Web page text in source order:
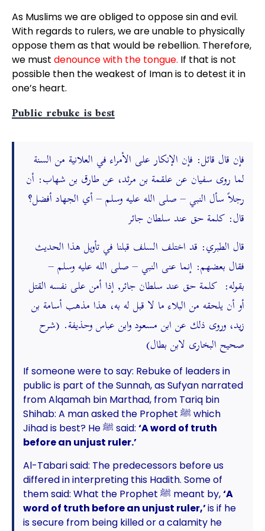
As Muslims we are obliged to oppose sin and evil.
With regards to rulers, we are unable to physically
oppose them as that would be rebellion. Therefore,
we must denounce with the tongue. If that is not
possible then the weakest of Iman is to detest it in
one’s heart.
Public rebuke is best
فإن قال قائل: فإن الإنكار على الأمراء في العلانية من السنة
لما روى سفيان عن علقمة بن مرثد، عن طارق بن شهاب: أن
رجلاً سأل النبي – صلى الله عليه وسلم – أي الجهاد أفضل؟
قال: كلمة حق عند سلطان جائر
قال الطبري: قد اختلف السلف قبلنا في تأويل هذا الحديث
فقال بعضهم: إنما عنى النبي – صلى الله عليه وسلم –
بقوله: كلمة حق عند سلطان جائر, إذا أمن على نفسه القتل
أو أن يلحقه من البلاء ما لا قبل له به، هذا مذهب أسامة بن
زيد، وروى ذلك عن ابن مسعود وابن عباس وحذيفة. (شرح
صحيح البخارى لابن بطال)
If someone were to say: Rebuke of leaders in
public is part of the Sunnah, as Sufyan narrated
from Alqamah bin Marthad, from Tariq bin
Shihab: A man asked the Prophet ﷺ which
Jihad is best? He ﷺ said: ‘A word of truth
before an unjust ruler.’
Al-Tabari said: The predecessors before us
differed in interpreting this Hadith. Some of
them said: What the Prophet ﷺ meant by,‘A
word of truth before an unjust ruler,’is if he
is secure from being killed or a calamity he